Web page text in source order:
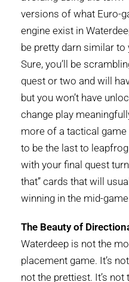
versions of what Euro-
engine exist in
be pretty darn similar
Sure, you’ll be
quest or two and will
but you won’t have
change play
more of a tactical
to be the last to
with your final quest
that” cards that will
winning in the mid-
The Beauty of
Waterdeep is not the
placement game. It’s
not the prettiest. It’s